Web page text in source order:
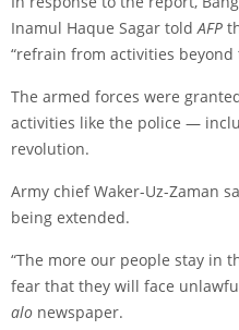
Inamul Haque Sagar toldAFP
“refrain from activities
The armed forces were
activities like the police —
revolution.
Army chief Waker-Uz-Zaman
being extended.
“The more our people stay in
fear that they will face
alo newspaper.